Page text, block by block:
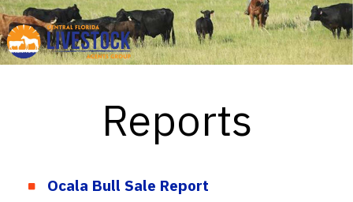
Reports
Ocala Bull Sale Report